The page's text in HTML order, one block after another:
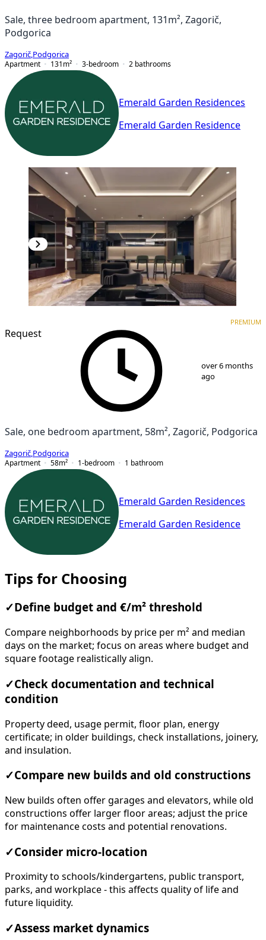
Sale, three bedroom apartment, 131m², Zagorič,
Podgorica
Zagorič Podgorica
Apartment
131 m² 3-bedroom 2 bathrooms
Emerald Garden Residences
Emerald Garden Residence
Request
PREMIUM
over 6 months
ago
Sale, one bedroom apartment, 58m², Zagorič, Podgorica
Zagorič Podgorica
Apartment
58m² 1-bedroom 1 bathroom
Emerald Garden Residences
Emerald Garden Residence
Tips for Choosing
✓ Define budget and €/m² threshold
Compare neighborhoods by price per m² and median
days on the market; focus on areas where budget and
square footage realistically align.
✓Check documentation and technical
condition
Property deed, usage permit, floor plan, energy
certificate; in older buildings, check installations, joinery,
and insulation.
✓Compare new builds and old constructions
New builds often offer garages and elevators, while old
constructions offer larger floor areas; adjust the price
for maintenance costs and potential renovations.
✓Consider micro-location
Proximity to schools/kindergartens, public transport,
parks, and workplace - this affects quality of life and
future liquidity.
✓Assess market dynamics